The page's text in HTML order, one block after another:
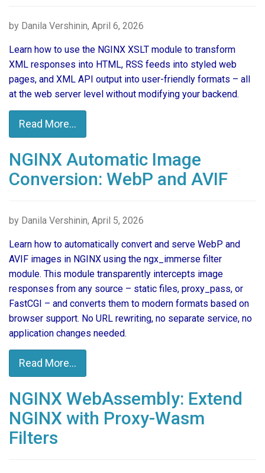
by Danila Vershinin, April 6, 2026
Learn how to use the NGINX XSLT module to transform
XML responses into HTML, RSS feeds into styled web
pages, and XML API output into user-friendly formats – all
at the web server level without modifying your backend.
Read More...
NGINX Automatic Image
Conversion: WebP and AVIF
by Danila Vershinin, April 5, 2026
Learn how to automatically convert and serve WebP and
AVIF images in NGINX using the ngx_immerse filter
module. This module transparently intercepts image
responses from any source – static files, proxy_pass, or
FastCGI – and converts them to modern formats based on
browser support. No URL rewriting, no separate service, no
application changes needed.
Read More...
NGINX WebAssembly: Extend
NGINX with Proxy-Wasm
Filters